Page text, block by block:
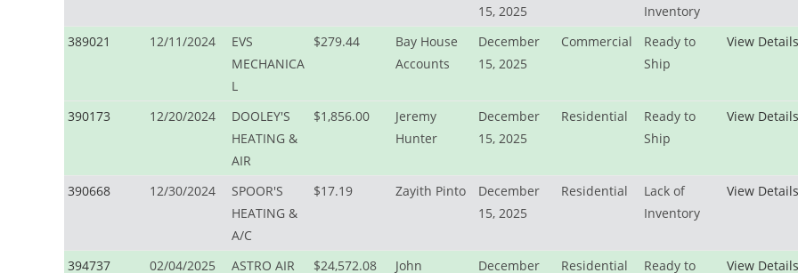
15, 2025
Inventory
389021 12/11/2024
EVS
MECHANICA
L
$279.44
Bay House
Accounts
December
15, 2025
Commercial
Ready to
Ship
View Details
390173 12/20/2024
DOOLEY'S
HEATING &
AIR
$1,856.00
Jeremy
Hunter
December
15, 2025
Residential
Ready to
Ship
View Details
390668 12/30/2024
SPOOR'S
HEATING &
A/C
$17.19 Zayith Pinto
December
15, 2025
Residential
Lack of
Inventory
View Details
394737 02/04/2025
ASTRO AIR
$24,572.08
John
December
Residential
Ready to
View Details